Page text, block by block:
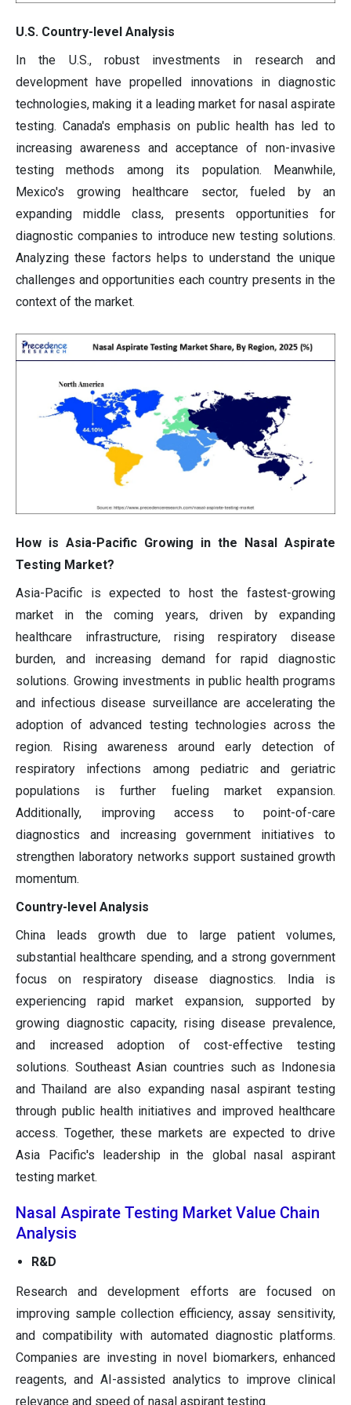
U.S. Country-level Analysis
In the U.S., robust investments in research and
development have propelled innovations in diagnostic
technologies, making it a leading market for nasal aspirate
testing. Canada's emphasis on public health has led to
increasing awareness and acceptance of non-invasive
testing methods among its population. Meanwhile,
Mexico's growing healthcare sector, fueled by an
expanding middle class, presents opportunities for
diagnostic companies to introduce new testing solutions.
Analyzing these factors helps to understand the unique
challenges and opportunities each country presents in the
context of the market.
How is Asia-Pacific Growing in the Nasal Aspirate
Testing Market?
Asia-Pacific is expected to host the fastest-growing
market in the coming years, driven by expanding
healthcare infrastructure, rising respiratory disease
burden, and increasing demand for rapid diagnostic
solutions. Growing investments in public health programs
and infectious disease surveillance are accelerating the
adoption of advanced testing technologies across the
region. Rising awareness around early detection of
respiratory infections among pediatric and geriatric
populations is further fueling market expansion.
Additionally, improving access to point-of-care
diagnostics and increasing government initiatives to
strengthen laboratory networks support sustained growth
momentum.
Country-level Analysis
China leads growth due to large patient volumes,
substantial healthcare spending, and a strong government
focus on respiratory disease diagnostics. India is
experiencing rapid market expansion, supported by
growing diagnostic capacity, rising disease prevalence,
and increased adoption of cost-effective testing
solutions. Southeast Asian countries such as Indonesia
and Thailand are also expanding nasal aspirant testing
through public health initiatives and improved healthcare
access. Together, these markets are expected to drive
Asia Pacific's leadership in the global nasal aspirant
testing market.
Nasal Aspirate Testing Market Value Chain
Analysis
R&D
Research and development efforts are focused on
improving sample collection efficiency, assay sensitivity,
and compatibility with automated diagnostic platforms.
Companies are investing in novel biomarkers, enhanced
reagents, and AI-assisted analytics to improve clinical
relevance and speed of nasal aspirant testing.